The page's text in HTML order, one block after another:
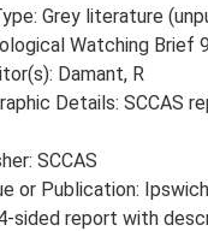
Grey literature
Watching Brief
Damant, R
Details: SCCAS
SCCAS
or Publication: Ipswich
sided report with